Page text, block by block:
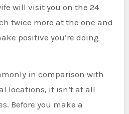
will visit you on the 24
twice more at the one and
positive you’re doing
in comparison with
locations, it isn’t at all
Before you make a